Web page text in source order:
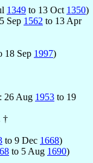
1349 to 13 Oct 1350)
Sep 1562 to 13 Apr
18 Sep 1997)
26 Aug 1953 to 19
†
to 9 Dec 1668)
to 5 Aug 1690)